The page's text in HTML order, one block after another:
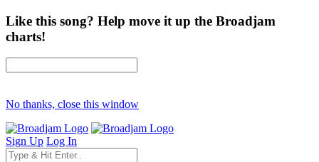
Like this song? Help move it up the Broadjam
charts!
No thanks, close this window
Sign Up Log In